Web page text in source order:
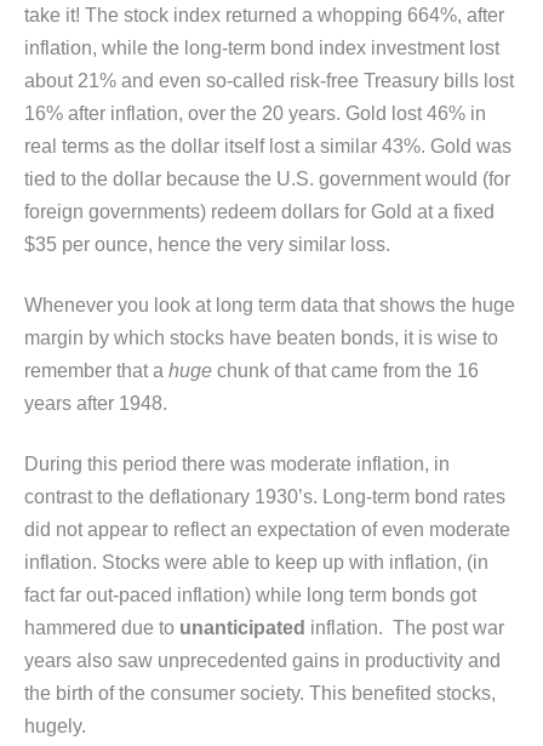
take it! The stock index returned a whopping 664%, after
inflation, while the long-term bond index investment lost
about 21% and even so-called risk-free Treasury bills lost
16% after inflation, over the 20 years. Gold lost 46% in
real terms as the dollar itself lost a similar 43%. Gold was
tied to the dollar because the U.S. government would (for
foreign governments) redeem dollars for Gold at a fixed
$35 per ounce, hence the very similar loss.
Whenever you look at long term data that shows the huge
margin by which stocks have beaten bonds, it is wise to
remember that a huge chunk of that came from the 16
years after 1948.
During this period there was moderate inflation, in
contrast to the deflationary 1930’s. Long-term bond rates
did not appear to reflect an expectation of even moderate
inflation. Stocks were able to keep up with inflation, (in
fact far out-paced inflation) while long term bonds got
hammered due to unanticipated inflation. The post war
years also saw unprecedented gains in productivity and
the birth of the consumer society. This benefited stocks,
hugely.